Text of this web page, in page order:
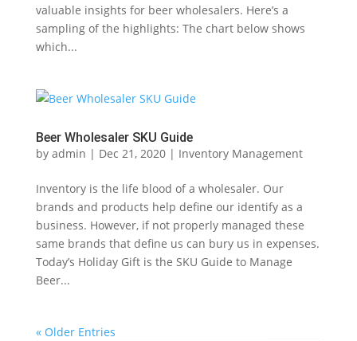
valuable insights for beer wholesalers. Here’s a
sampling of the highlights: The chart below shows
which...
Beer Wholesaler SKU Guide
by admin | Dec 21, 2020| Inventory Management
Inventory is the life blood of a wholesaler. Our
brands and products help define our identify as a
business. However, if not properly managed these
same brands that define us can bury us in expenses.
Today’s Holiday Gift is the SKU Guide to Manage
Beer...
« Older Entries